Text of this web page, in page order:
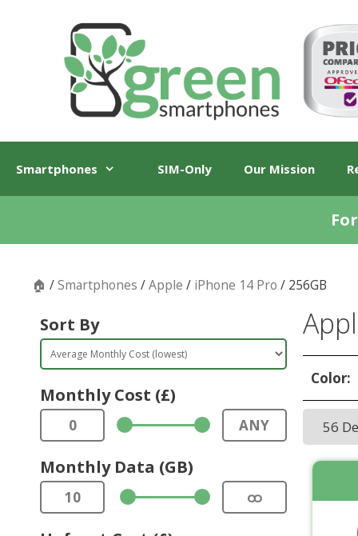
Smartphones SIM-Only Our Mission
🏠 /Smartphones /Apple / iPhone 14 Pro / 256GB
Sort By
Monthly Cost (£)
0 ANY
Monthly Data (GB)
10 ထ
Color:
56